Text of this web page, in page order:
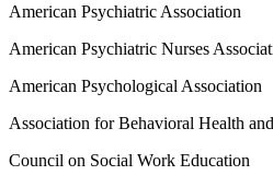
American Psychiatric Association
American Psychiatric Nurses
American Psychological Association
Association for Behavioral Health
Council on Social Work Education